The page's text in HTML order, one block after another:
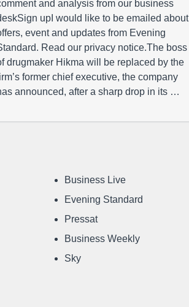
and analysis from our business
upI would like to be emailed about
event and updates from Evening
Read our privacy notice.The boss
drugmaker Hikma will be replaced by the
former chief executive, the company
announced, after a sharp drop in its …
Business Live
Evening Standard
Pressat
Business Weekly
Sky